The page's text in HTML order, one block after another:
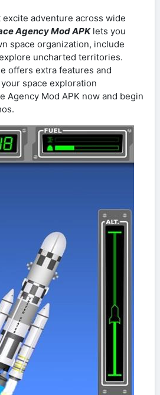
adventure across wide
Agency Mod APKlets you
space organization, include
uncharted territories.
offers extra features and
space exploration
Agency Mod APK now and begin